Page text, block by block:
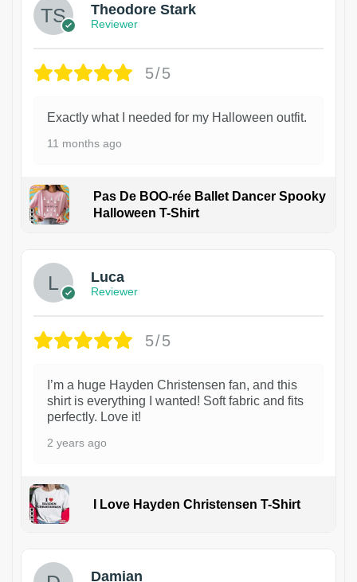
Theodore Stark
Reviewer
5/5
Exactly what I needed for my Halloween outfit.
11 months ago
Pas De BOO-rée Ballet Dancer Spooky
Halloween T-Shirt
Luca
Reviewer
5/5
I’m a huge Hayden Christensen fan, and this
shirt is everything I wanted! Soft fabric and fits
perfectly. Love it!
2 years ago
I Love Hayden Christensen T-Shirt
Damian